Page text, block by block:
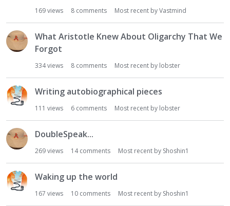
s
t
169views 8 comments Most recent byVastmind
What Aristotle Knew About Oligarchy That We
Forgot
334views 8 comments Most recent by lobster
Writing autobiographical pieces
111 views 6 comments Most recent by lobster
DoubleSpeak...
269views 14comments Most recent by Shoshin1
Waking up the world
167 views 10 comments Most recent by Shoshin1